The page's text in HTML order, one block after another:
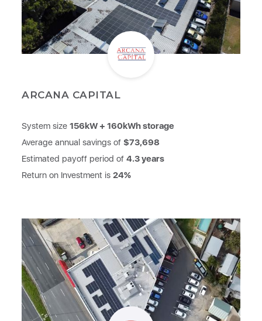
ARCANA CAPITAL
System size156kW + 160kWh storage
Average annual savings of$73,698
Estimated payoff period of4.3 years
Return on Investment is24%